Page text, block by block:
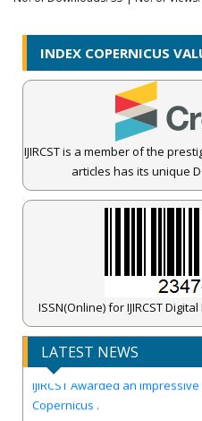
INDEX COPERNICUS
IJIRCST is a member of the
articles has its unique
ISSN(Online) for IJIRCST
LATEST NEWS
IJIRCST Awarded an
Copernicus .